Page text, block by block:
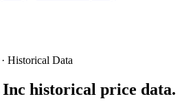
Historical Data
Inc historical price data.